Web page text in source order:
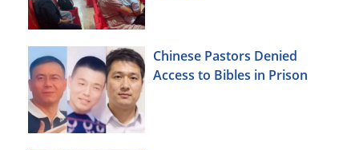
Chinese Pastors Denied
Access to Bibles in Prison